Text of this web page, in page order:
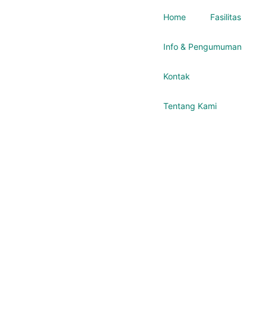
Home Fasilitas
Info & Pengumuman
Kontak
Tentang Kami